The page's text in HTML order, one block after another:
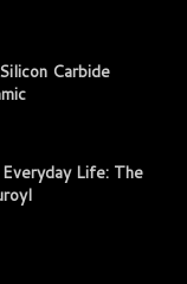
Carbide
Life: The